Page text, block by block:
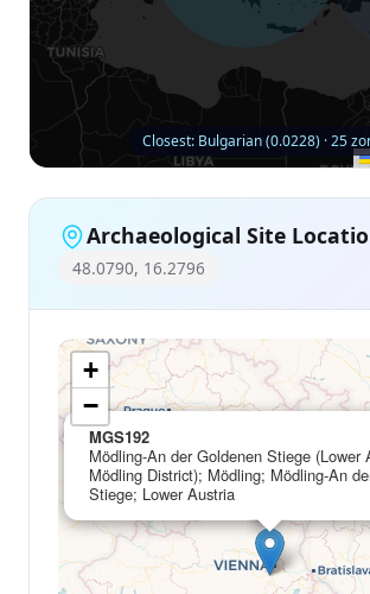
Closest: Bulgarian (0.0228) · 25
Archaeological Site
48.0790, 16.2796
MGS192
Mödling-An der Goldenen Stiege (Lower
Mödling District); Mödling; Mödling-An
Stiege; Lower Austria
+
−